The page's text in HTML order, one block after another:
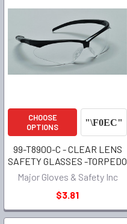
CHOOSE
OPTIONS
99-T8900-C - CLEAR LENS
SAFETY GLASSES -TORPEDO
Major Gloves & Safety Inc
$3.81